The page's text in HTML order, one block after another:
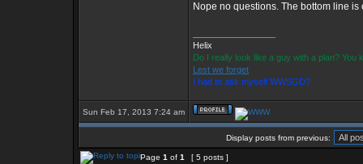
Nope no questions. The bottom line
Helix
Do I really look like a guy with a plan?
Lest we forget
I had to ask myself WWSGD?
Sun Feb 17, 2013 7:24 am
Display posts from previous:
Page 1 of 1 [ 5 posts ]